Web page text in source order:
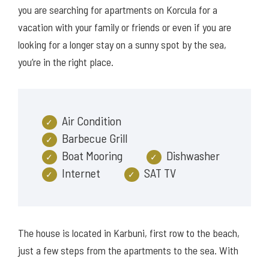
you are searching for apartments on Korcula for a
vacation with your family or friends or even if you are
looking for a longer stay on a sunny spot by the sea,
you’re in the right place.
Air Condition
Barbecue Grill
Boat Mooring
Dishwasher
Internet
SAT TV
The house is located in Karbuni, first row to the beach,
just a few steps from the apartments to the sea. With